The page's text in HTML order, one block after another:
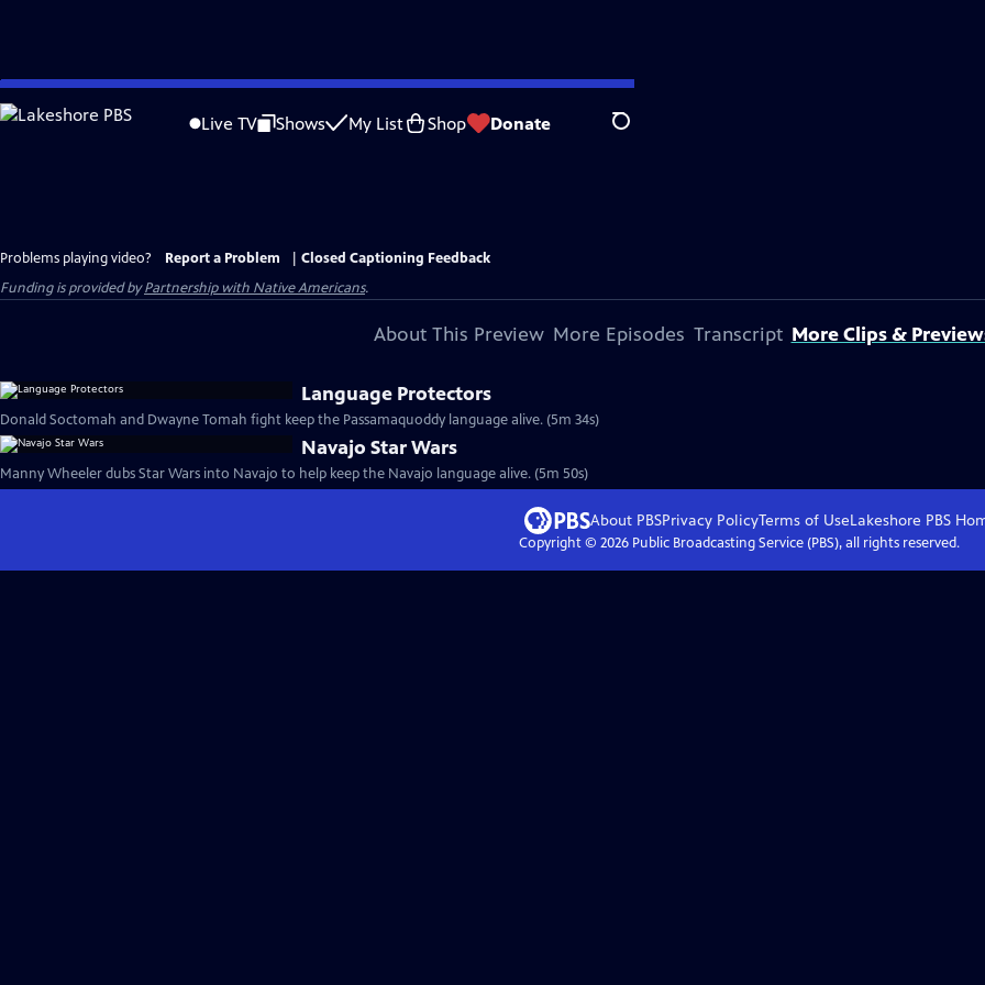
Skip
to
Live TV Shows My List Shop Donate Search
Problems playing video? Report a Problem
Closed Captioning Feedback
Funding is provided byPartnership with Native Americans.
About This Preview More Episodes Transcript More Clips &
Language Protectors
Donald Soctomah and Dwayne Tomah fight keep the Passamaquoddy language alive. (5m 34s)
Navajo Star Wars
Manny Wheeler dubs Star Wars into Navajo to help keep the Navajo language alive. (5m 50s)
About PBSPrivacy PolicyTerms of UseLakeshore PBS
Copyright © 2026Public Broadcasting Service (PBS), all rights reserved.